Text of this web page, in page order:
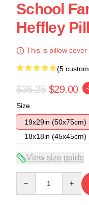
School
Heffley
This is pillow cover
(5
$36.25 $29.00
Size
19x29in (50x75cm)
18x18in (45x45cm)
View size guide